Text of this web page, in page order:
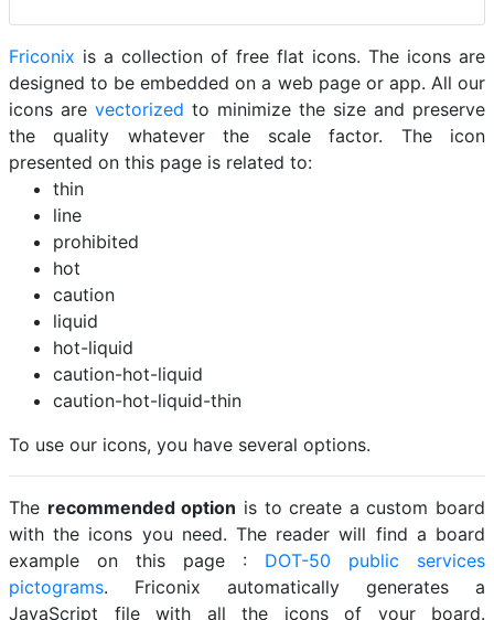
Friconix is a collection of free flat icons. The icons are
designed to be embedded on a web page or app. All our
icons are vectorized to minimize the size and preserve
the quality whatever the scale factor. The icon
presented on this page is related to:
thin
line
prohibited
hot
caution
liquid
hot-liquid
caution-hot-liquid
caution-hot-liquid-thin
To use our icons, you have several options.
The recommended option is to create a custom board
with the icons you need. The reader will find a board
example on this page : DOT-50 public services
pictograms. Friconix automatically generates a
JavaScript file with all the icons of your board.